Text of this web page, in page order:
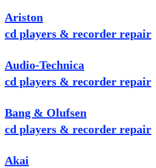
Ariston
cd players & recorder repair
Audio-Technica
cd players & recorder repair
Bang & Olufsen
cd players & recorder repair
Akai